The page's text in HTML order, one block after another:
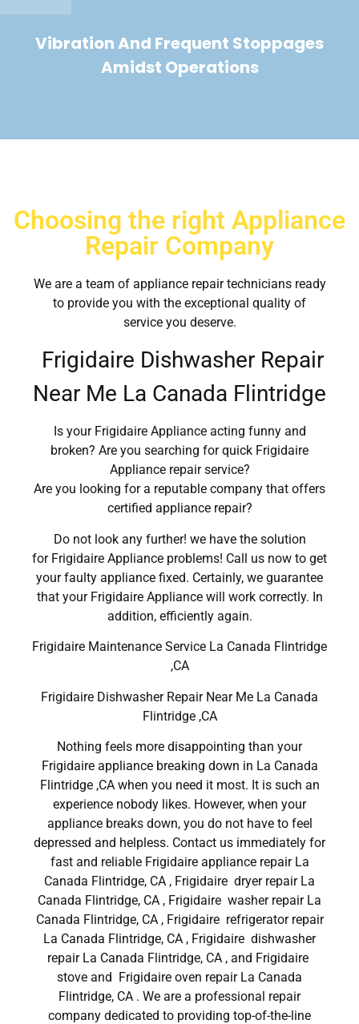
Vibration And Frequent Stoppages
Amidst Operations
Choosing the right Appliance
Repair Company
We are a team of appliance repair technicians ready
to provide you with the exceptional quality of
service you deserve.
Frigidaire Dishwasher Repair
Near Me La Canada Flintridge
Is your Frigidaire Appliance acting funny and
broken? Are you searching for quick Frigidaire
Appliance repair service?
Are you looking for a reputable company that offers
certified appliance repair?
Do not look any further! we have the solution
for Frigidaire Appliance problems! Call us now to get
your faulty appliance fixed. Certainly, we guarantee
that your Frigidaire Appliance will work correctly. In
addition, efficiently again.
Frigidaire Maintenance Service La Canada Flintridge
,CA
Frigidaire Dishwasher Repair Near Me La Canada
Flintridge ,CA
Nothing feels more disappointing than your
Frigidaire appliance breaking down in La Canada
Flintridge ,CA when you need it most. It is such an
experience nobody likes. However, when your
appliance breaks down, you do not have to feel
depressed and helpless. Contact us immediately for
fast and reliable Frigidaire appliance repair La
Canada Flintridge, CA , Frigidaire dryer repair La
Canada Flintridge, CA , Frigidaire washer repair La
Canada Flintridge, CA , Frigidaire refrigerator repair
La Canada Flintridge, CA , Frigidaire dishwasher
repair La Canada Flintridge, CA , and Frigidaire
stove and Frigidaire oven repair La Canada
Flintridge, CA . We are a professional repair
company dedicated to providing top-of-the-line